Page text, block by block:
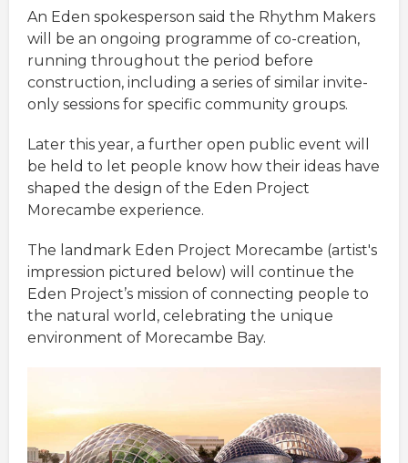
An Eden spokesperson said the Rhythm Makers
will be an ongoing programme of co-creation,
running throughout the period before
construction, including a series of similar invite-
only sessions for specific community groups.
Later this year, a further open public event will
be held to let people know how their ideas have
shaped the design of the Eden Project
Morecambe experience.
The landmark Eden Project Morecambe (artist's
impression pictured below) will continue the
Eden Project’s mission of connecting people to
the natural world, celebrating the unique
environment of Morecambe Bay.